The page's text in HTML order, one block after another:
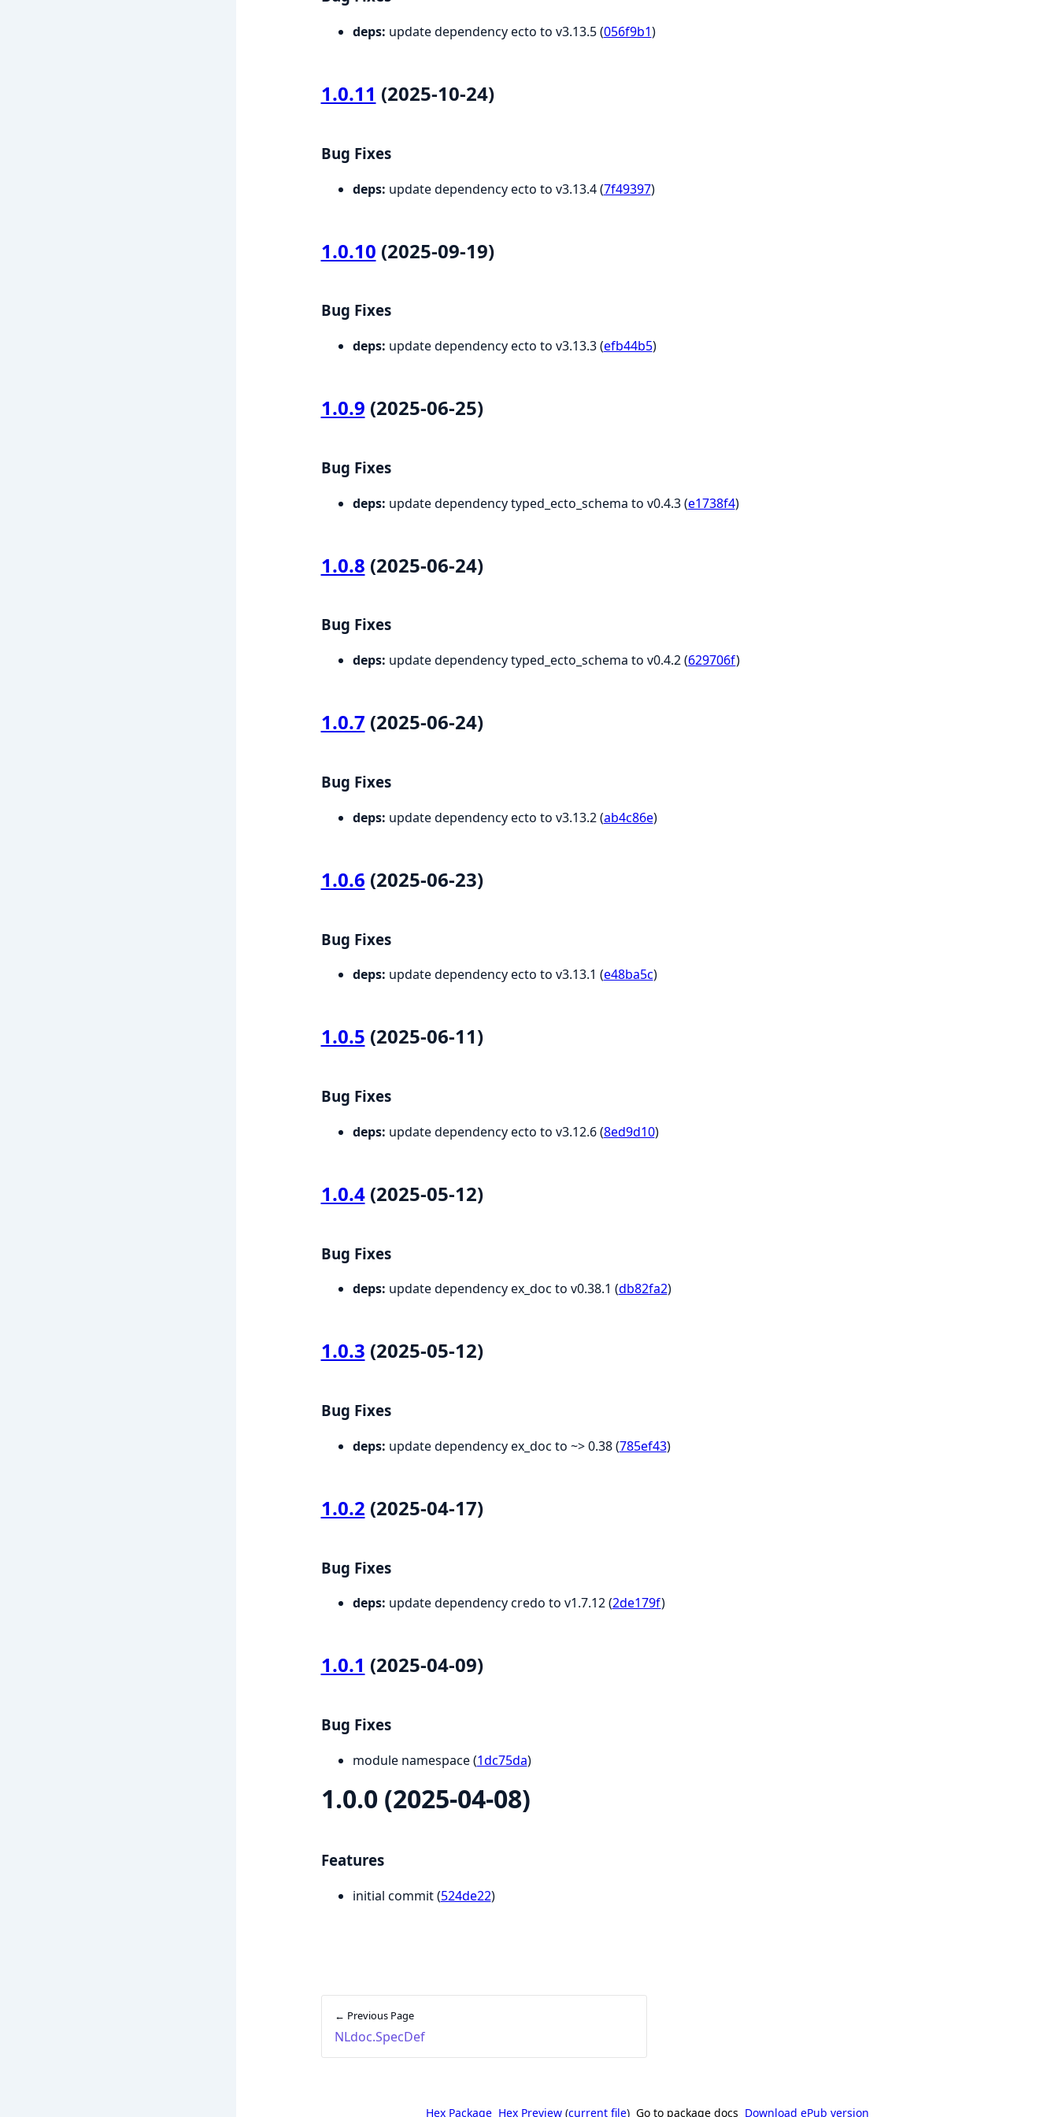
deps: update dependency ecto to v3.13.5 (056f9b1)
1.0.11 (2025-10-24)
Bug Fixes
deps: update dependency ecto to v3.13.4 (7f49397)
1.0.10 (2025-09-19)
Bug Fixes
deps: update dependency ecto to v3.13.3 (efb44b5)
1.0.9 (2025-06-25)
Bug Fixes
deps: update dependency typed_ecto_schema to v0.4.3 (e1738f4)
1.0.8 (2025-06-24)
Bug Fixes
deps: update dependency typed_ecto_schema to v0.4.2 (629706f)
1.0.7 (2025-06-24)
Bug Fixes
deps: update dependency ecto to v3.13.2 (ab4c86e)
1.0.6 (2025-06-23)
Bug Fixes
deps: update dependency ecto to v3.13.1 (e48ba5c)
1.0.5 (2025-06-11)
Bug Fixes
deps: update dependency ecto to v3.12.6 (8ed9d10)
1.0.4(2025-05-12)
Bug Fixes
deps: update dependency ex_doc to v0.38.1 (db82fa2)
1.0.3 (2025-05-12)
Bug Fixes
deps: update dependency ex_doc to ~> 0.38 (785ef43)
1.0.2 (2025-04-17)
Bug Fixes
deps: update dependency credo to v1.7.12 (2de179f)
1.0.1 (2025-04-09)
Bug Fixes
module namespace (1dc75da)
1.0.0 (2025-04-08)
Features
initial commit (524de22)
← Previous Page
NLdoc.SpecDef
Hex Package Hex Preview(current file) Go to package docs Download ePub version